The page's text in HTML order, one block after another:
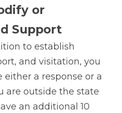
or
Support
to establish
and visitation, you
either a response or a
are outside the state
an additional 10